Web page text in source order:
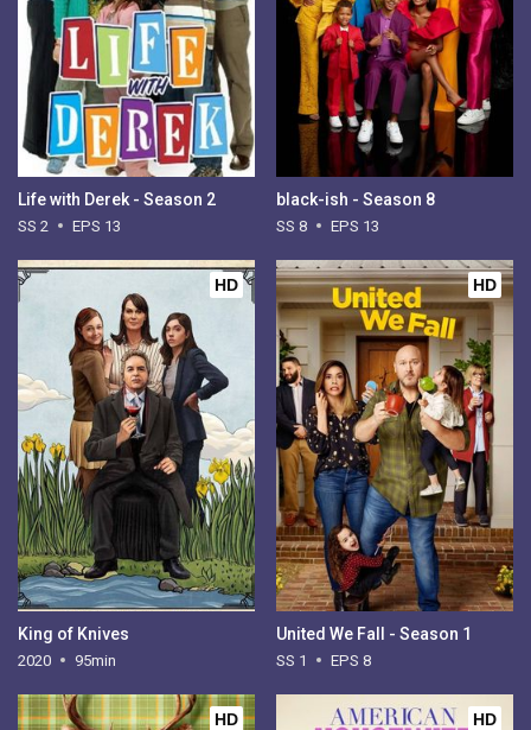
Life with Derek - Season 2
SS 2 EPS 13
black-ish - Season 8
SS 8 EPS 13
HD
King of Knives
2020 95min
HD
United We Fall - Season 1
SS 1 EPS 8
HD HD